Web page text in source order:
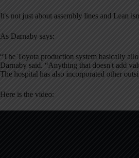
It's not just about assembly lines and Lean
As Darnaby says:
“The Toyota production system basically
Darnaby said. “Anything that doesn't add
The hospital has also incorporated other
Here is the video: